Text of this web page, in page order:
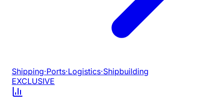
Shipping·Ports·Logistics·Shipbuilding
EXCLUSIVE